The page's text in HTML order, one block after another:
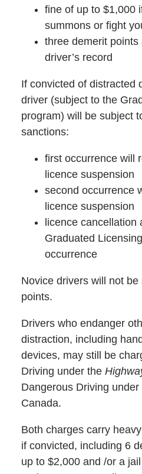
fine of up to $1,000
summons or fight
three demerit points
driver’s record
If convicted of distracted
driver (subject to the
program) will be subject
sanctions:
first occurrence will
licence suspension
second occurrence
licence suspension
licence cancellation
Graduated
occurrence
Novice drivers will not
points.
Drivers who endanger
distraction, including
devices, may still be
Driving under the
Dangerous Driving
Canada.
Both charges carry
if convicted, including 6
up to $2,000 and /or a